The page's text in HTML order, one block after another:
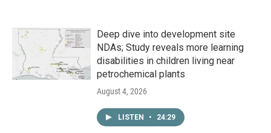
Deep dive into development site
NDAs; Study reveals more learning
disabilities in children living near
petrochemical plants
August 4, 2026
LISTEN • 24:29